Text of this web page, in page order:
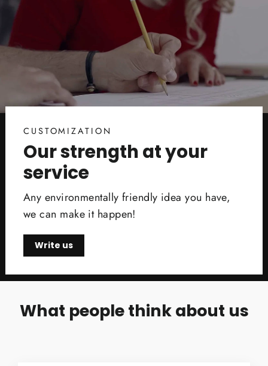
CUSTOMIZATION
Our strength at your
service
Any environmentally friendly idea you have,
we can make it happen!
Write us
What people think about us